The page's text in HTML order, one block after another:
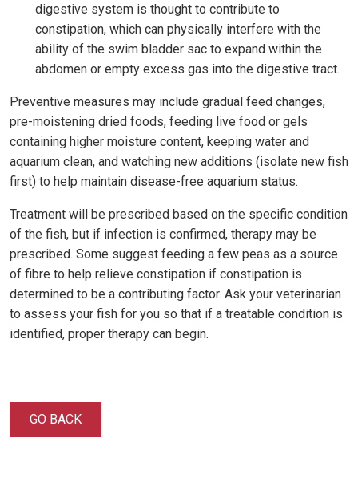
digestive system is thought to contribute to
constipation, which can physically interfere with the
ability of the swim bladder sac to expand within the
abdomen or empty excess gas into the digestive tract.
Preventive measures may include gradual feed changes,
pre-moistening dried foods, feeding live food or gels
containing higher moisture content, keeping water and
aquarium clean, and watching new additions (isolate new fish
first) to help maintain disease-free aquarium status.
Treatment will be prescribed based on the specific condition
of the fish, but if infection is confirmed, therapy may be
prescribed. Some suggest feeding a few peas as a source
of fibre to help relieve constipation if constipation is
determined to be a contributing factor. Ask your veterinarian
to assess your fish for you so that if a treatable condition is
identified, proper therapy can begin.
GO BACK